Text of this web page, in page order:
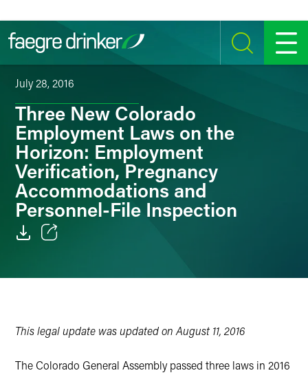
SEARCH MENU
July 28, 2016
Three New Colorado
Employment Laws on the
Horizon: Employment
Verification, Pregnancy
Accommodations and
Personnel-File Inspection
Twitter
This legal update was updated on August 11, 2016
The Colorado General Assembly passed three laws in 2016